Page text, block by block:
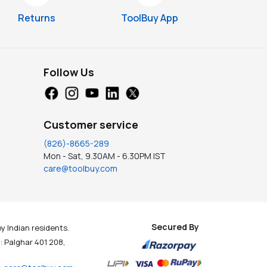
Returns ToolBuy App
Follow Us
Customer service
(826)-8665-289
Mon - Sat, 9.30AM - 6.30PM IST
care@toolbuy.com
Indian residents.
Palghar 401 208,
Secured By